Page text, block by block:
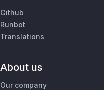
Github
Runbot
Translations
About us
Our company